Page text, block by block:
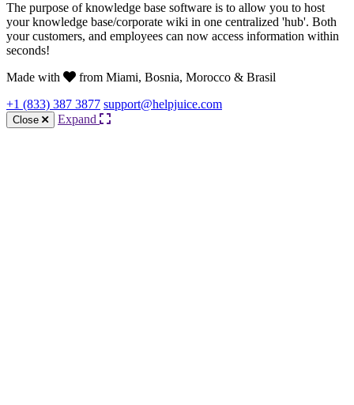
The purpose of knowledge base software is to allow you to host
your knowledge base/corporate wiki in one centralized 'hub'. Both
your customers, and employees can now access information within
seconds!
Made with
from Miami, Bosnia, Morocco & Brasil
+1 (833) 387 3877 support@helpjuice.com
Close Expand